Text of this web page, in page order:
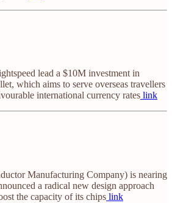
lead a $10M investment in
which aims to serve overseas travellers
international currency rates link
Manufacturing Company) is nearing
a radical new design approach
the capacity of its chips link